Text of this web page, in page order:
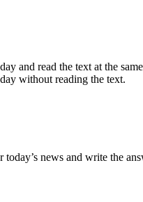
and read the text at the
without reading the text.
news and write the